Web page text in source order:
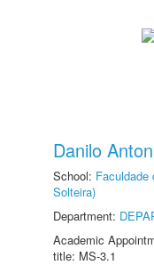
Danilo
School: Faculdade
Solteira)
Department:
Academic
title: MS-3.1